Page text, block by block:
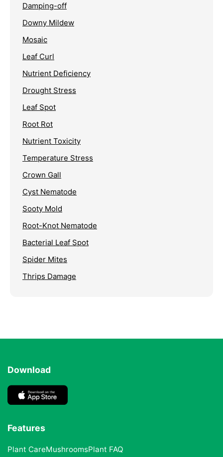
Damping-off
Downy Mildew
Mosaic
Leaf Curl
Nutrient Deficiency
Drought Stress
Leaf Spot
Root Rot
Nutrient Toxicity
Temperature Stress
Crown Gall
Cyst Nematode
Sooty Mold
Root-Knot Nematode
Bacterial Leaf Spot
Spider Mites
Thrips Damage
Download
Features
Plant CareMushroomsPlant FAQ